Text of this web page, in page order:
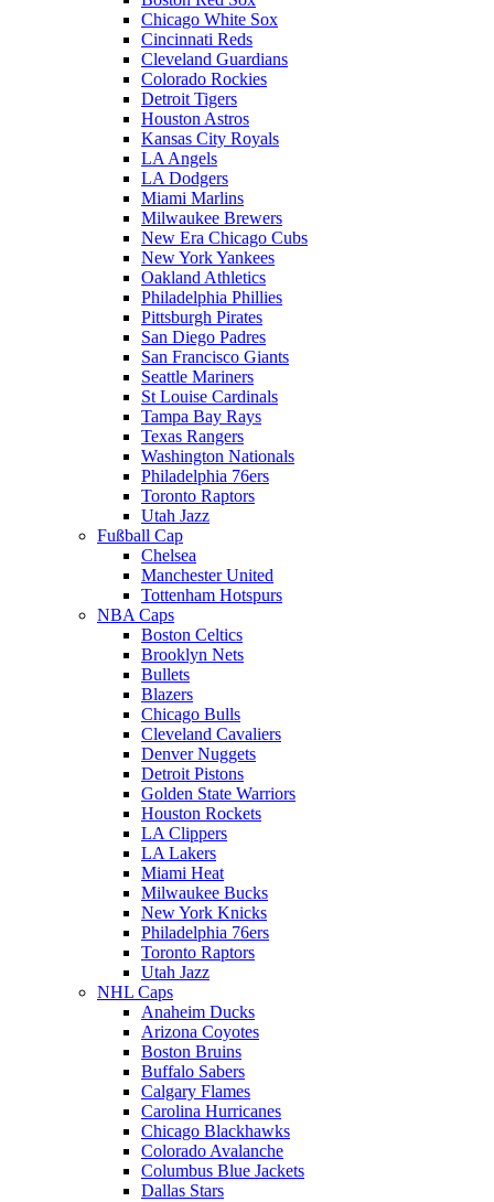
Chicago White Sox
Cincinnati Reds
Cleveland Guardians
Colorado Rockies
Detroit Tigers
Houston Astros
Kansas City Royals
LA Angels
LA Dodgers
Miami Marlins
Milwaukee Brewers
New Era Chicago Cubs
New York Yankees
Oakland Athletics
Philadelphia Phillies
Pittsburgh Pirates
San Diego Padres
San Francisco Giants
Seattle Mariners
St Louise Cardinals
Tampa Bay Rays
Texas Rangers
Washington Nationals
Philadelphia 76ers
Toronto Raptors
Utah Jazz
Fußball Cap
Chelsea
Manchester United
Tottenham Hotspurs
NBA Caps
Boston Celtics
Brooklyn Nets
Bullets
Blazers
Chicago Bulls
Cleveland Cavaliers
Denver Nuggets
Detroit Pistons
Golden State Warriors
Houston Rockets
LA Clippers
LA Lakers
Miami Heat
Milwaukee Bucks
New York Knicks
Philadelphia 76ers
Toronto Raptors
Utah Jazz
NHL Caps
Anaheim Ducks
Arizona Coyotes
Boston Bruins
Buffalo Sabers
Calgary Flames
Carolina Hurricanes
Chicago Blackhawks
Colorado Avalanche
Columbus Blue Jackets
Dallas Stars